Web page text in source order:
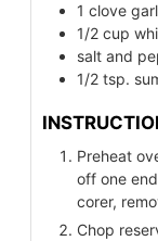
1 clove
1/2 cup
salt and
1/2 tsp.
Preheat
off one
corer,
Chop